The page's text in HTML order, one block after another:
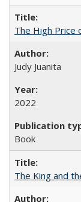
The High Price
Judy Juanita
2022
Book
The King and